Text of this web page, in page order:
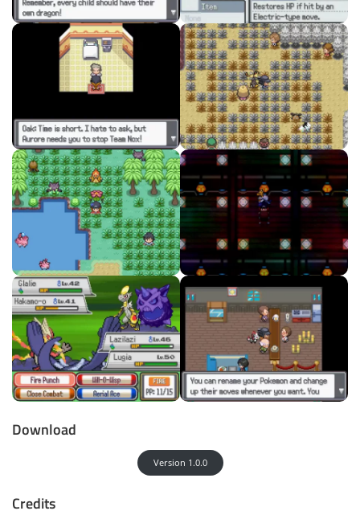
Download
Version 1.0.0
Credits